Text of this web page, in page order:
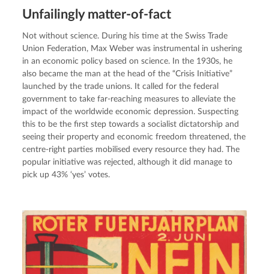
Unfailingly matter-of-fact
Not without science. During his time at the Swiss Trade
Union Federation, Max Weber was instrumental in ushering
in an economic policy based on science. In the 1930s, he
also became the man at the head of the “Crisis Initiative”
launched by the trade unions. It called for the federal
government to take far-reaching measures to alleviate the
impact of the worldwide economic depression. Suspecting
this to be the first step towards a socialist dictatorship and
seeing their property and economic freedom threatened, the
centre-right parties mobilised every resource they had. The
popular initiative was rejected, although it did manage to
pick up 43% ‘yes’ votes.